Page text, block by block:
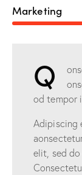
Marketing
Q
od tempor
Adipiscing
elit, sed do